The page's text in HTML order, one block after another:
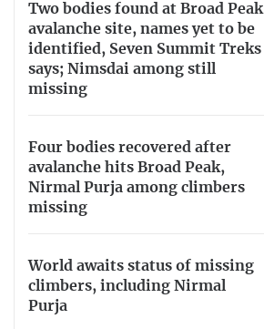
Two bodies found at Broad Peak
avalanche site, names yet to be
identified, Seven Summit Treks
says; Nimsdai among still
missing
Four bodies recovered after
avalanche hits Broad Peak,
Nirmal Purja among climbers
missing
World awaits status of missing
climbers, including Nirmal
Purja